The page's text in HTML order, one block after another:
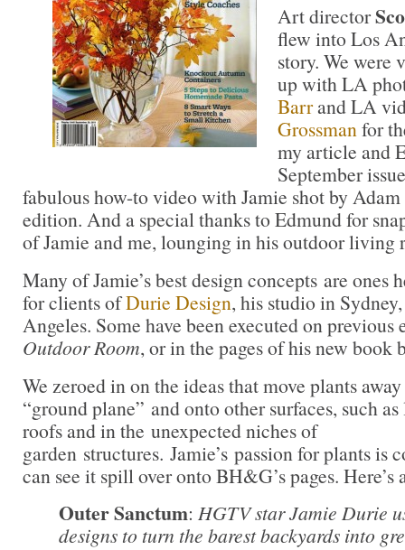
Art director
flew into Los
story. We were
up with LA
Barrand LA
Grossmanfor
my article and
September
fabulous how-to video with Jamie shot by
edition. And a special thanks to Edmund for
of Jamie and me, lounging in his outdoor living
Many of Jamie’s best design concepts are ones
for clients ofDurie Design, his studio in
Angeles. Some have been executed on previous
Outdoor Room, or in the pages of his new book
We zeroed in on the ideas that move plants
“ground plane” and onto other surfaces, such
roofs and in the unexpected niches of
garden structures. Jamie’s passion for plants is
can see it spill over onto BH&G’s pages. Here’s
Outer Sanctum: HGTV star Jamie Durie
designs to turn the barest backyards into